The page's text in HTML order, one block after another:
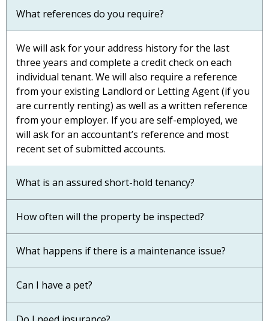
What references do you require?
We will ask for your address history for the last
three years and complete a credit check on each
individual tenant. We will also require a reference
from your existing Landlord or Letting Agent (if you
are currently renting) as well as a written reference
from your employer. If you are self-employed, we
will ask for an accountant’s reference and most
recent set of submitted accounts.
What is an assured short-hold tenancy?
How often will the property be inspected?
What happens if there is a maintenance issue?
Can I have a pet?